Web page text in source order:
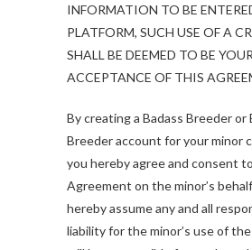
INFORMATION TO BE
PLATFORM, SUCH USE OF A
SHALL BE DEEMED TO BE YOUR
ACCEPTANCE OF THIS
By creating a Badass Breeder or
Breeder account for your minor
you hereby agree and consent
Agreement on the minor’s
hereby assume any and all
liability for the minor’s use of